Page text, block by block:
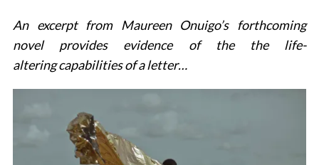
An excerpt from Maureen Onuigo’s forthcoming
novel provides evidence of the the life-
altering capabilities of a letter…